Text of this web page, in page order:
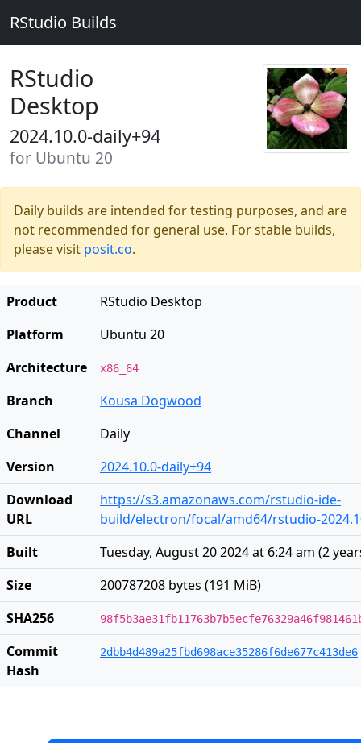
RStudio Builds
RStudio
Desktop
2024.10.0-daily+94
for Ubuntu 20
Daily builds are intended for testing purposes, and are
not recommended for general use. For stable builds,
please visit posit.co.
Product
RStudio Desktop
Platform
Ubuntu 20
Architecture
x86_64
Branch
Kousa Dogwood
Channel
Daily
Version
2024.10.0-daily+94
Download
URL
https://s3.amazonaws.com/rstudio-ide-
build/electron/focal/amd64/rstudio-
Built
Tuesday, August 20 2024 at 6:24 am (2
Size
200787208 bytes (191 MiB)
SHA256
Commit
Hash
2dbb4d489a25fbd698ace35286f6de677c413de6